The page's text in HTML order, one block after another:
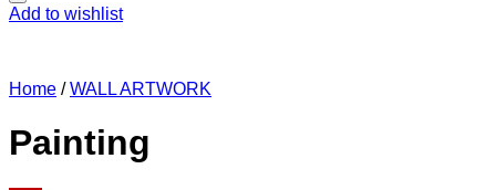
Add to wishlist
Home / WALL ARTWORK
Painting